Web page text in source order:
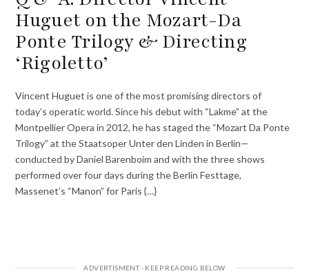
Huguet on the Mozart-Da
Ponte Trilogy & Directing
‘Rigoletto’
Vincent Huguet is one of the most promising directors of
today’s operatic world. Since his debut with “Lakme” at the
Montpellier Opera in 2012, he has staged the “Mozart Da Ponte
Trilogy” at the Staatsoper Unter den Linden in Berlin—
conducted by Daniel Barenboim and with the three shows
performed over four days during the Berlin Festtage,
Massenet’s “Manon” for Paris {…}